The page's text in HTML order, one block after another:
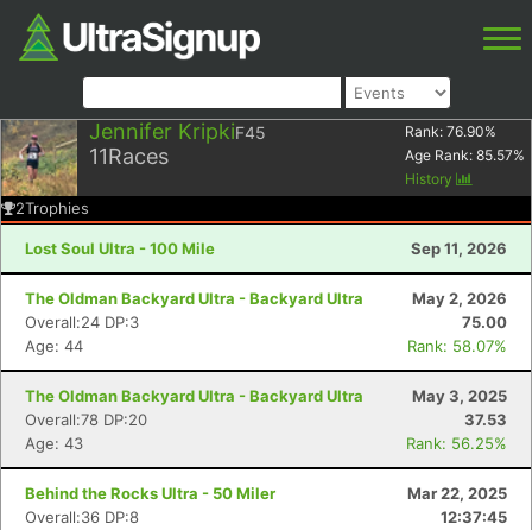
Jennifer KripkiF45
11Races
Rank: 76.90%
Age Rank: 85.57%
History
2Trophies
Lost Soul Ultra - 100 Mile Sep 11, 2026
The Oldman Backyard Ultra - Backyard Ultra
May 2, 2026
Overall:24 DP:3
75.00
Age: 44
Rank: 58.07%
The Oldman Backyard Ultra - Backyard Ultra
May 3, 2025
Overall:78 DP:20
37.53
Age: 43
Rank: 56.25%
Behind the Rocks Ultra - 50 Miler
Mar 22, 2025
Overall:36 DP:8
12:37:45